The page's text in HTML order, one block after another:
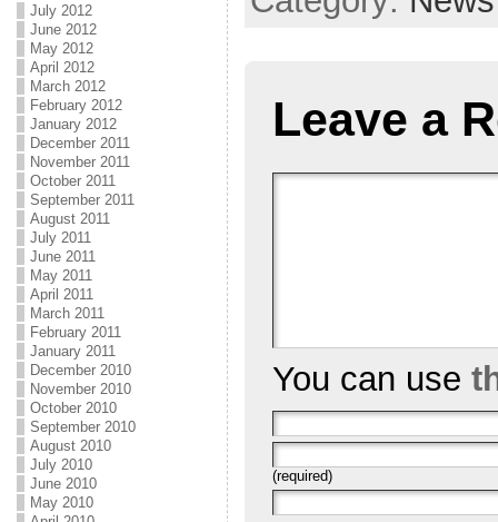
July 2012
June 2012
May 2012
April 2012
March 2012
February 2012
January 2012
December 2011
November 2011
October 2011
September 2011
August 2011
July 2011
June 2011
May 2011
April 2011
March 2011
February 2011
January 2011
December 2010
November 2010
October 2010
September 2010
August 2010
July 2010
June 2010
May 2010
Leave a
You can use
(required)